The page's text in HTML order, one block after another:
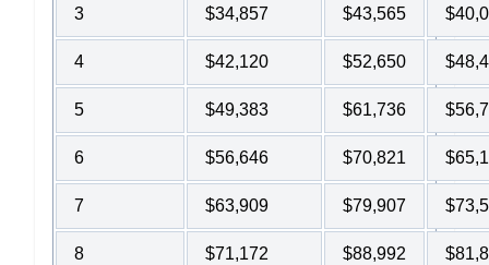
3 $34,857 $43,565
4 $42,120 $52,650
5 $49,383 $61,736
6 $56,646 $70,821
7 $63,909 $79,907
8 $71,172 $88,992